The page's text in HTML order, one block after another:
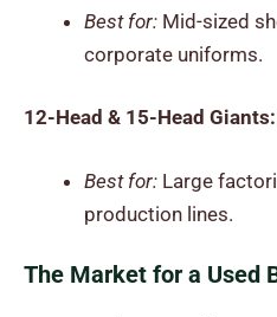
Best for: Mid-sized
corporate uniforms.
12-Head & 15-Head Giants:
Best for: Large
production lines.
The Market for a Used